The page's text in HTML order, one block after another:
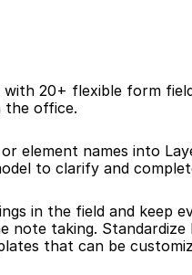
with 20+ flexible form
the office.
element names into
to clarify and
in the field and keep
note taking.
that can be